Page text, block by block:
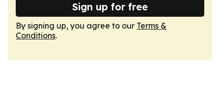
Sign up for free
By signing up, you agree to our Terms &
Conditions.